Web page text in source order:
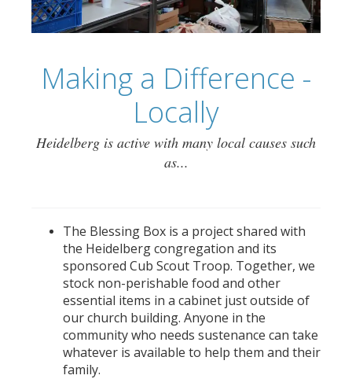
Making a Difference -
Locally
Heidelberg is active with many local causes such
as...
The Blessing Box is a project shared with
the Heidelberg congregation and its
sponsored Cub Scout Troop. Together, we
stock non-perishable food and other
essential items in a cabinet just outside of
our church building. Anyone in the
community who needs sustenance can take
whatever is available to help them and their
family.